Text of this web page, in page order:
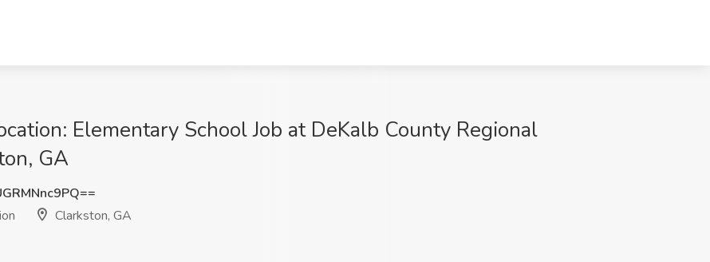
Elementary School Job at DeKalb County Regional
GA
Clarkston, GA